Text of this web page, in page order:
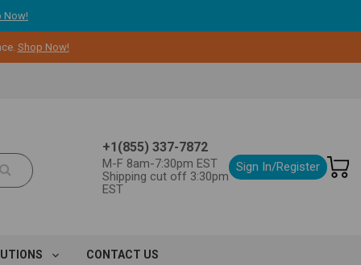
Now!
Shop Now!
+1(855) 337-7872
M-F 8am-7:30pm EST
Shipping cut off 3:30pm
EST
Sign In/Register
CONTACT US